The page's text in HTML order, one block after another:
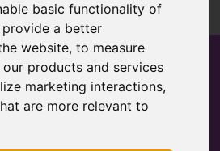
basic functionality of
a better
website,to measure
products and services
marketing interactions,
are more relevant to
found. Please try again.